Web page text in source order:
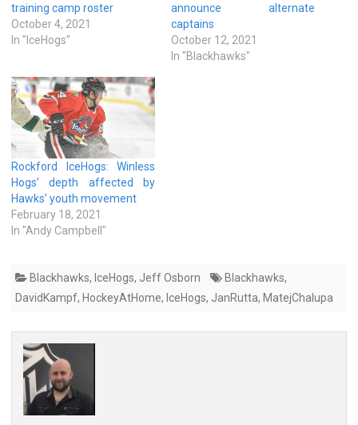
training camp roster
October 4, 2021
In "IceHogs"
announce alternate
captains
October 12, 2021
In "Blackhawks"
Rockford IceHogs: Winless
Hogs’ depth affected by
Hawks’ youth movement
February 18, 2021
In "Andy Campbell"
Blackhawks, IceHogs, Jeff Osborn Blackhawks,
DavidKampf, HockeyAtHome, IceHogs, JanRutta, MatejChalupa